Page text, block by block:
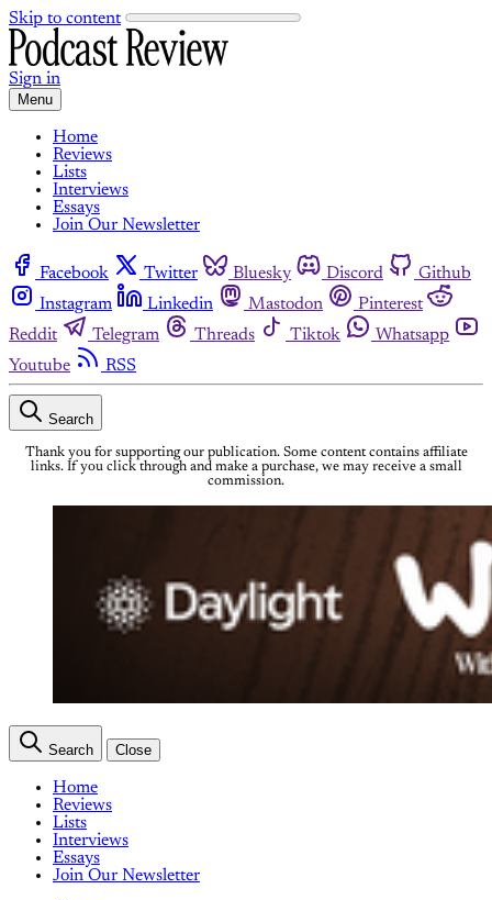
Skip to content
Sign in
Menu
Home
Reviews
Lists
Interviews
Essays
Join Our Newsletter
Facebook Twitter Bluesky Discord
Github
Instagram
Linkedin Mastodon
Pinterest
Reddit
Telegram Threads Tiktok
Whatsapp
Youtube
RSS
Search
Thank you for supporting our publication. Some content contains affiliate
links. If you click through and make a purchase, we may receive a small
commission.
Search Close
Home
Reviews
Lists
Interviews
Essays
Join Our Newsletter